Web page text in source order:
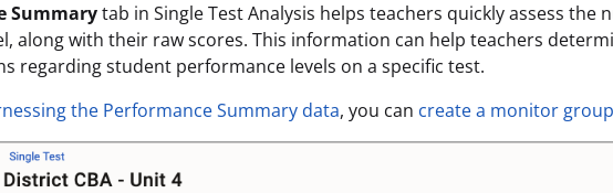
Summarytab in SingleTest Analysis helps teachers quickly assess the
along with their raw scores. This information can help teachers
regarding student performance levels on a specific test.
the Performance Summary data, you can create a monitor